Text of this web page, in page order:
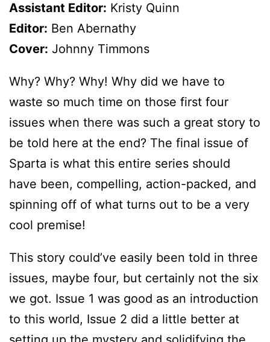
Assistant Editor: Kristy Quinn
Editor: Ben Abernathy
Cover: Johnny Timmons
Why? Why? Why! Why did we have to
waste so much time on those first four
issues when there was such a great story to
be told here at the end? The final issue of
Sparta is what this entire series should
have been, compelling, action-packed, and
spinning off of what turns out to be a very
cool premise!
This story could’ve easily been told in three
issues, maybe four, but certainly not the six
we got. Issue 1 was good as an introduction
to this world, Issue 2 did a little better at